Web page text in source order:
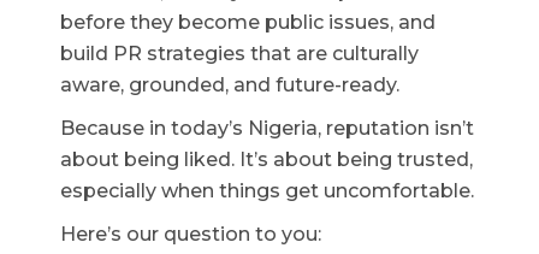
before they become public issues, and
build PR strategies that are culturally
aware, grounded, and future-ready.
Because in today’s Nigeria, reputation isn’t
about being liked. It’s about being trusted,
especially when things get uncomfortable.
Here’s our question to you: